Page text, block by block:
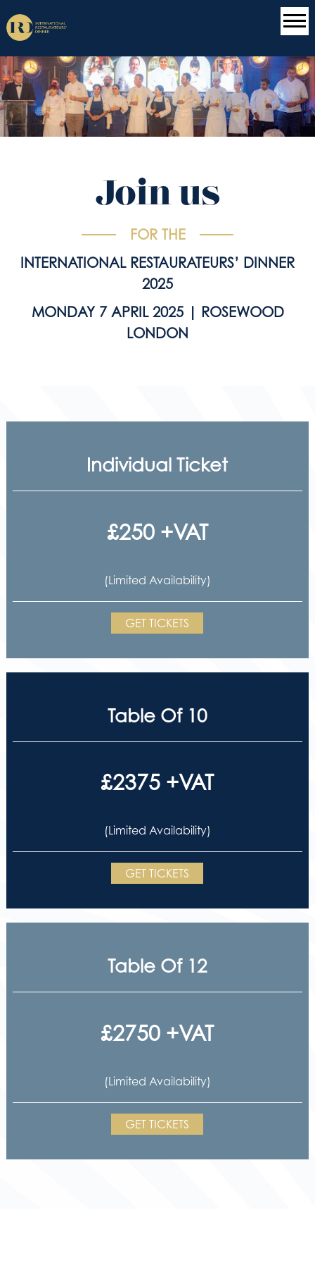
Join us
FOR THE
INTERNATIONAL RESTAURATEURS’ DINNER
2025
MONDAY 7 APRIL 2025 | ROSEWOOD
LONDON
Individual Ticket
£250 +VAT
(Limited Availability)
GET TICKETS
Table Of 10
£2375 +VAT
(Limited Availability)
GET TICKETS
Table Of 12
£2750 +VAT
(Limited Availability)
GET TICKETS